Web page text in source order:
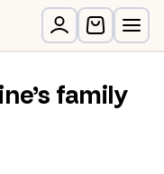
family